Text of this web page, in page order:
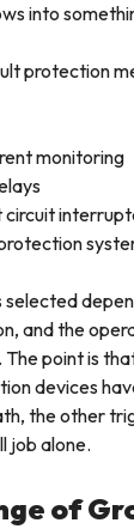
into
protection
monitoring
circuit
and the
point is
devices
the other
job alone.
of